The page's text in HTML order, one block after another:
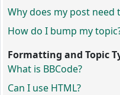
Why does my post need
How do I bump my
Formatting and Topic
What is BBCode?
Can I use HTML?